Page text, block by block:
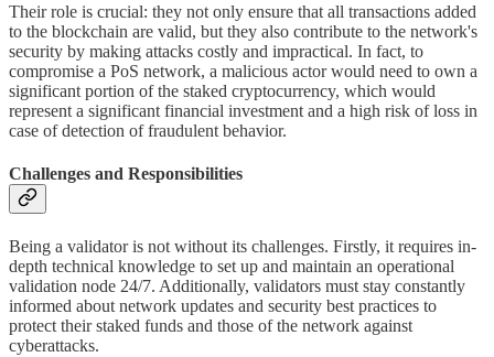
Their role is crucial: they not only ensure that all transactions added
to the blockchain are valid, but they also contribute to the network's
security by making attacks costly and impractical. In fact, to
compromise a PoS network, a malicious actor would need to own a
significant portion of the staked cryptocurrency, which would
represent a significant financial investment and a high risk of loss in
case of detection of fraudulent behavior.
Challenges and Responsibilities
Being a validator is not without its challenges. Firstly, it requires in-
depth technical knowledge to set up and maintain an operational
validation node 24/7. Additionally, validators must stay constantly
informed about network updates and security best practices to
protect their staked funds and those of the network against
cyberattacks.